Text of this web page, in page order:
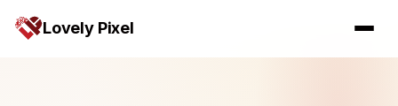
Lovely Pixel